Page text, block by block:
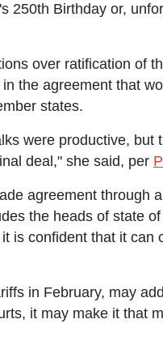
250th Birthday or,
over ratification of
the agreement that
states.
were productive, but
deal," she said, per
agreement through
the heads of state
is confident that it can
in February, may
it may make it that